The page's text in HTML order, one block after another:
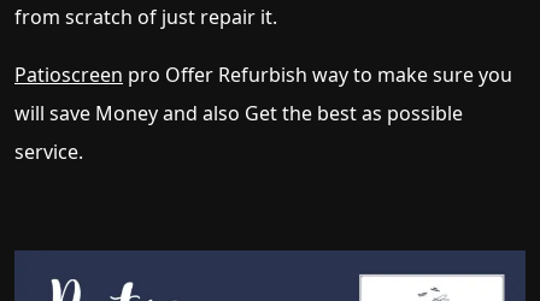
from scratch of just repair it.
Patioscreen pro Offer Refurbish way to make sure you
will save Money and also Get the best as possible
service.